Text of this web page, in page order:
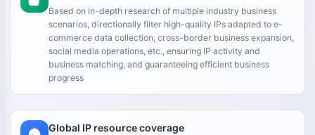
Based on in-depth research of multiple industry business
scenarios, directionally filter high-quality IPs adapted to e-
commerce data collection, cross-border business expansion,
social media operations, etc., ensuring IP activity and
business matching, and guaranteeing efficient business
progress
Global IP resource coverage